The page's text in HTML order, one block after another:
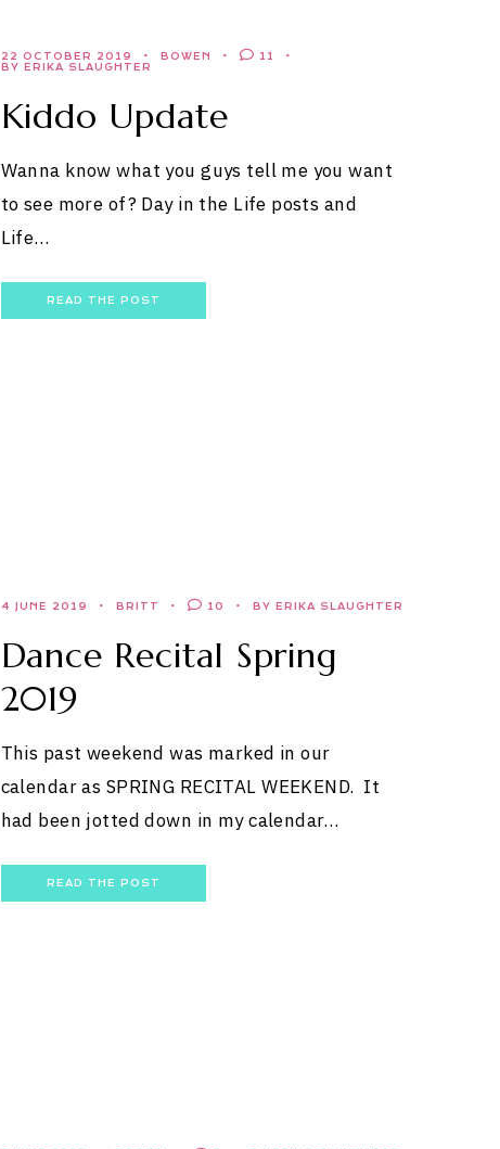
22 OCTOBER 2019 BOWEN
11
BY ERIKA SLAUGHTER
Kiddo Update
Wanna know what you guys tell me you want
to see more of? Day in the Life posts and
Life…
READ THE POST
4 JUNE 2019 BRITT 10 BY ERIKA SLAUGHTER
Dance Recital Spring
2019
This past weekend was marked in our
calendar as SPRING RECITAL WEEKEND. It
had been jotted down in my calendar…
READ THE POST